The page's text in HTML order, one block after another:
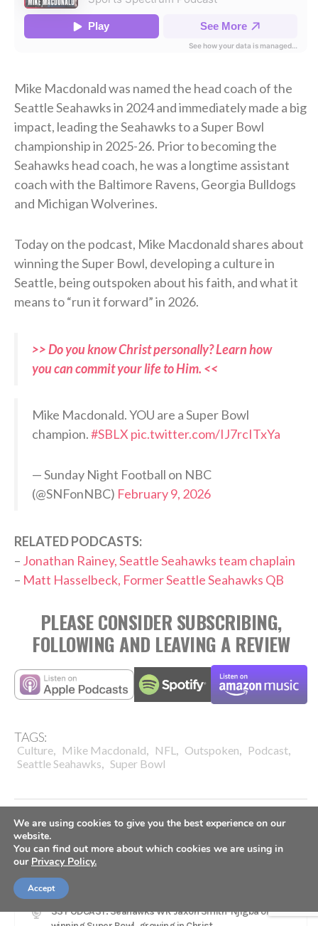
Mike Macdonald was named the head coach of the
Seattle Seahawks in 2024 and immediately made a big
impact, leading the Seahawks to a Super Bowl
championship in 2025-26. Prior to becoming the
Seahawks head coach, he was a longtime assistant
coach with the Baltimore Ravens, Georgia Bulldogs
and Michigan Wolverines.
Today on the podcast, Mike Macdonald shares about
winning the Super Bowl, developing a culture in
Seattle, being outspoken about his faith, and what it
means to “run it forward” in 2026.
>> Do you know Christ personally? Learn how
you can commit your life to Him. <<
Mike Macdonald. YOU are a Super Bowl
champion.#SBLX pic.twitter.com/IJ7rcITxYa
— Sunday Night Football on NBC
(@SNFonNBC) February 9, 2026
RELATED PODCASTS:
– Jonathan Rainey, Seattle Seahawks team chaplain
– Matt Hasselbeck, Former Seattle Seahawks QB
PLEASE CONSIDER SUBSCRIBING,
FOLLOWING AND LEAVING A REVIEW
TAGS:
Culture, Mike Macdonald, NFL , Outspoken, Podcast,
Seattle Seahawks, Super Bowl
LATEST
SS PODCAST: Seahawks WR Jaxon Smith-Njigba on
We are using cookies to give you the best experience on our
website.
You can find out more about which cookies we are using in
our Privacy Policy.
Accept